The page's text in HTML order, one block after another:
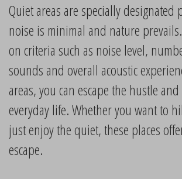
Quiet areas are specially designated
noise is minimal and nature
on criteria such as noise level,
sounds and overall acoustic
areas, you can escape the hustle
everyday life. Whether you want to
just enjoy the quiet, these places
escape.